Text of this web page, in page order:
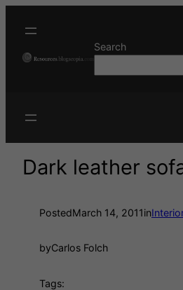
Search
Dark leather
PostedMarch 14, 2011in
byCarlos Folch
Tags: